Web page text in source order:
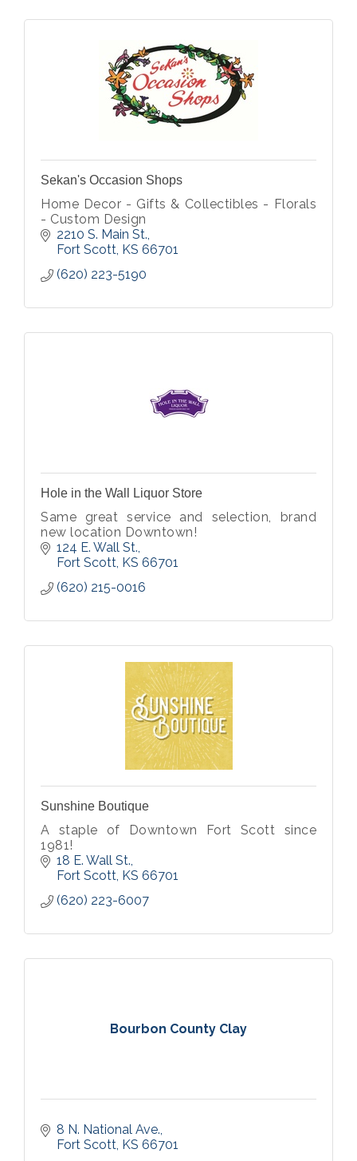
Sekan's Occasion Shops
Home Decor - Gifts & Collectibles - Florals
- Custom Design
2210 S. Main St.
Fort Scott KS 66701
(620) 223-5190
Hole in the Wall Liquor Store
Same great service and selection, brand
new location Downtown!
124 E. Wall St.
Fort Scott KS 66701
(620) 215-0016
Sunshine Boutique
A staple of Downtown Fort Scott since
1981!
18 E. Wall St.
Fort Scott KS 66701
(620) 223-6007
Bourbon County Clay
8 N. National Ave.
Fort Scott KS 66701